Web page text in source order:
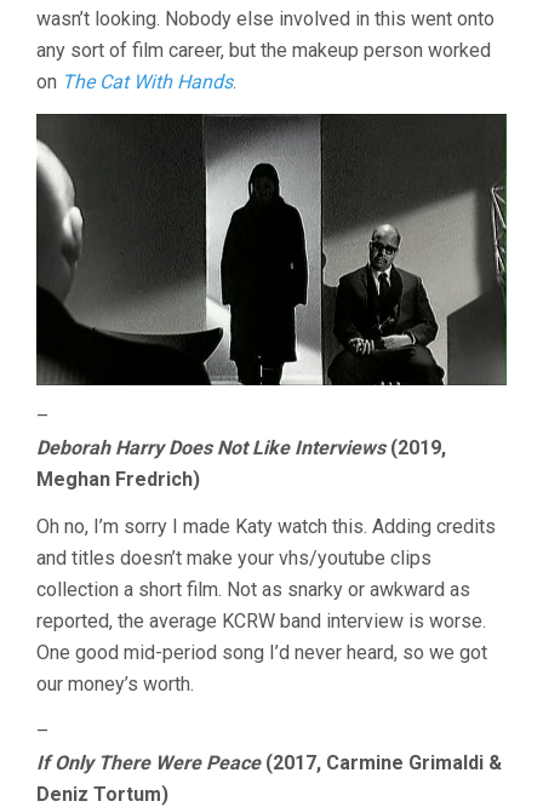
wasn’t looking. Nobody else involved in this went onto
any sort of film career, but the makeup person worked
on The Cat With Hands.
–
Deborah Harry Does Not Like Interviews(2019,
Meghan Fredrich)
Oh no, I’m sorry I made Katy watch this. Adding credits
and titles doesn’t make your vhs/youtube clips
collection a short film. Not as snarky or awkward as
reported, the average KCRW band interview is worse.
One good mid-period song I’d never heard, so we got
our money’s worth.
–
If Only There Were Peace(2017, Carmine Grimaldi &
Deniz Tortum)